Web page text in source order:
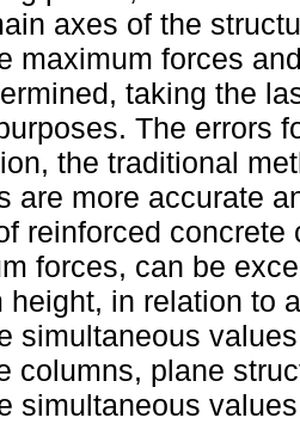
axes of the
maximum forces
taking the
The errors
the traditional
are more accurate
reinforced
forces, can be
height, in relation to
simultaneous
columns, plane
simultaneous